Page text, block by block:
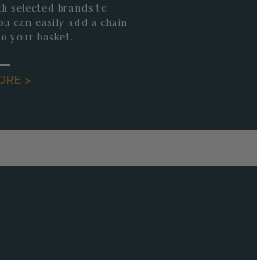
selected brands to
can easily add a chain
your basket.
>